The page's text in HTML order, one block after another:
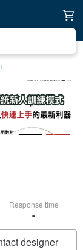
Response time
-
designer